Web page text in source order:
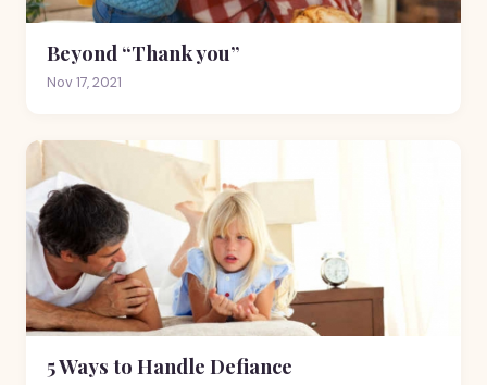
Beyond “Thank you”
Nov 17, 2021
5 Ways to Handle Defiance